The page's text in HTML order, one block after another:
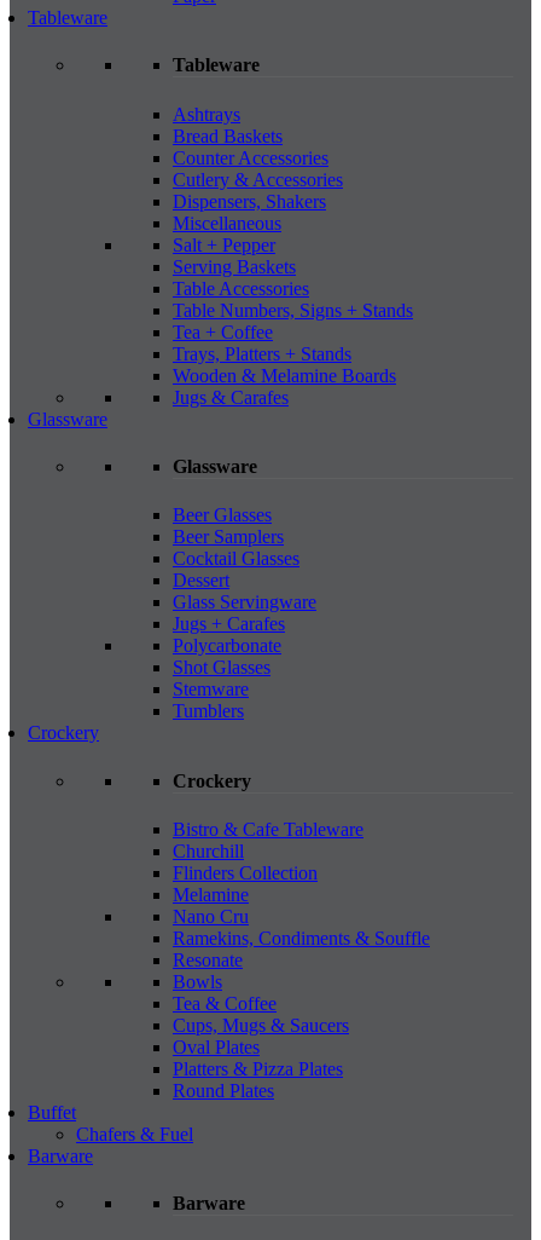
Tableware
Tableware
Ashtrays
Bread Baskets
Counter Accessories
Cutlery & Accessories
Dispensers, Shakers
Miscellaneous
Salt + Pepper
Serving Baskets
Table Accessories
Table Numbers, Signs + Stands
Tea + Coffee
Trays, Platters + Stands
Wooden & Melamine Boards
Jugs & Carafes
Glassware
Glassware
Beer Glasses
Beer Samplers
Cocktail Glasses
Dessert
Glass Servingware
Jugs + Carafes
Polycarbonate
Shot Glasses
Stemware
Tumblers
Crockery
Crockery
Bistro & Cafe Tableware
Churchill
Flinders Collection
Melamine
Nano Cru
Ramekins, Condiments & Souffle
Resonate
Bowls
Tea & Coffee
Cups, Mugs & Saucers
Oval Plates
Platters & Pizza Plates
Round Plates
Buffet
Chafers & Fuel
Barware
Barware